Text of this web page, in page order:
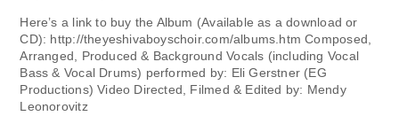
Here’s a link to buy the Album (Available as a download or
CD): http://theyeshivaboyschoir.com/albums.htm Composed,
Arranged, Produced & Background Vocals (including Vocal
Bass & Vocal Drums) performed by: Eli Gerstner (EG
Productions) Video Directed, Filmed & Edited by: Mendy
Leonorovitz